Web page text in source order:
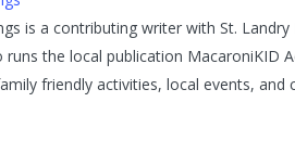
is a contributing writer with St.
runs the local publication MacaroniKID
friendly activities, local events, and